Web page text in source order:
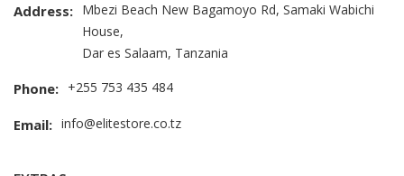
Address: Mbezi Beach New Bagamoyo Rd, Samaki Wabichi
House,
Dar es Salaam, Tanzania
Phone: +255 753 435 484
Email: info@elitestore.co.tz